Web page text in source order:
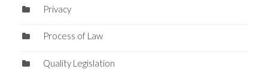
Privacy
Process of Law
Quality Legislation